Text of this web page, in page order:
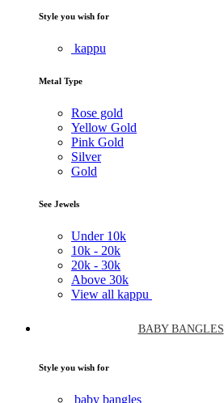
Style you wish for
kappu
Metal Type
Rose gold
Yellow Gold
Pink Gold
Silver
Gold
See Jewels
Under 10k
10k - 20k
20k - 30k
Above 30k
View all kappu
BABY BANGLES
Style you wish for
baby bangles